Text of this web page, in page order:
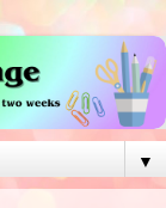
▼